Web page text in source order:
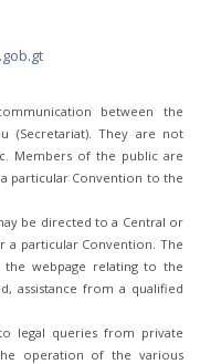
between the
(Secretariat). They are not
Members of the public are
particular Convention to the
be directed to a Central or
a particular Convention. The
webpage relating to the
assistance from a qualified
legal queries from private
operation of the various